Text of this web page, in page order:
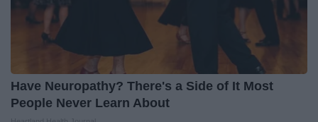
Have Neuropathy? There's a Side of It Most
People Never Learn About